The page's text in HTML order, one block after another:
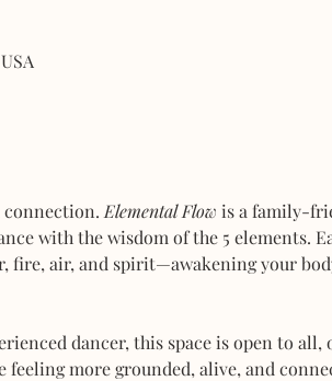
connection. Elemental Flow is a family-
with the wisdom of the 5 elements.
fire, air, and spirit—awakening your
dancer, this space is open to
feeling more grounded, alive, and